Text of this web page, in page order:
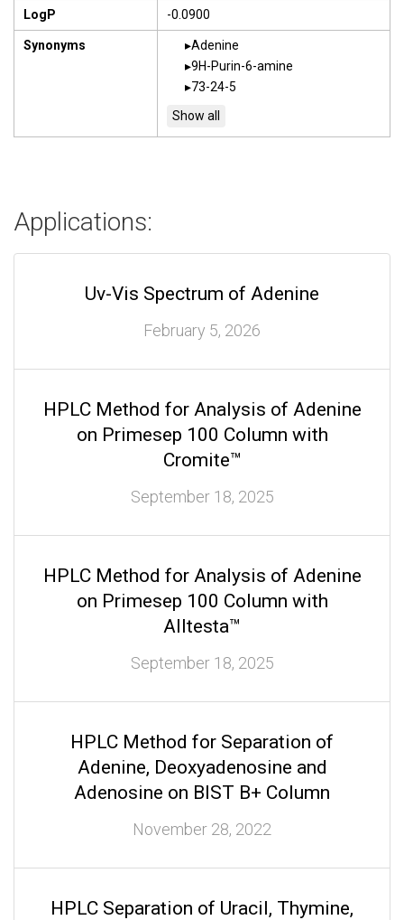
LogP -0.0900
Synonyms
Adenine
9H-Purin-6-amine
73-24-5
Applications:
Uv-Vis Spectrum of Adenine
February 5, 2026
HPLC Method for Analysis of Adenine
on Primesep 100 Column with
Cromite™
September 18, 2025
HPLC Method for Analysis of Adenine
on Primesep 100 Column with
Alltesta™
September 18, 2025
HPLC Method for Separation of
Adenine, Deoxyadenosine and
Adenosine on BIST B+ Column
November 28, 2022
HPLC Separation of Uracil, Thymine,